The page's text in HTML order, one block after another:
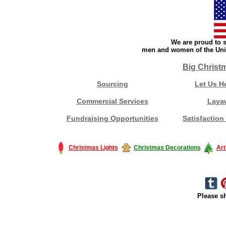
We are proud to
men and women of the
Big
Sourcing Let Us
Commercial Services
Fundraising Opportunities Satisfaction
Christmas Lights Christmas Decorations
Please